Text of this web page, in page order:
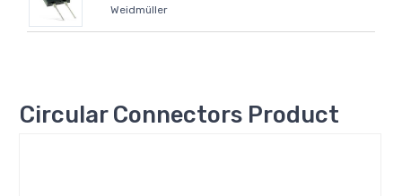
Weidmüller
Circular Connectors Product